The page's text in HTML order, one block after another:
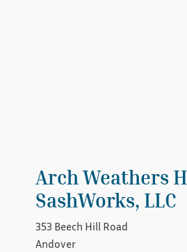
Arch Weathers
SashWorks, LLC
353 Beech Hill Road
Andover